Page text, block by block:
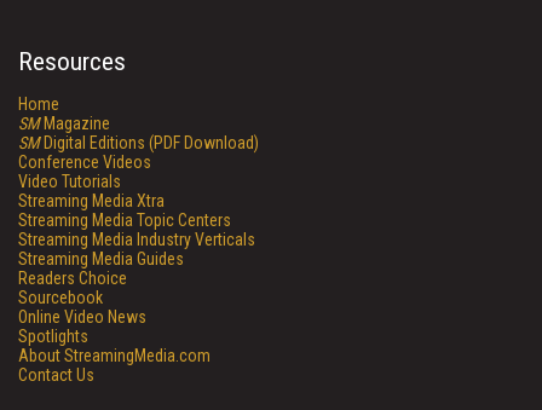
Resources
Home
SMMagazine
SMDigital Editions (PDF Download)
Conference Videos
Video Tutorials
Streaming Media Xtra
Streaming Media Topic Centers
Streaming Media Industry Verticals
Streaming Media Guides
Readers Choice
Sourcebook
Online Video News
Spotlights
About StreamingMedia.com
Contact Us